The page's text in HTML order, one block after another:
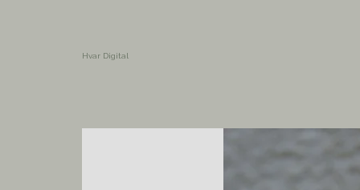
Hvar Digital